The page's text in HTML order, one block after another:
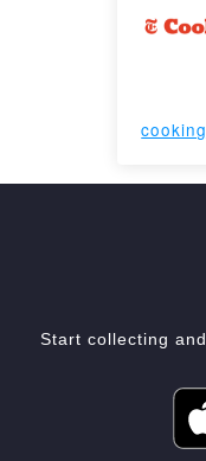
Start collecting